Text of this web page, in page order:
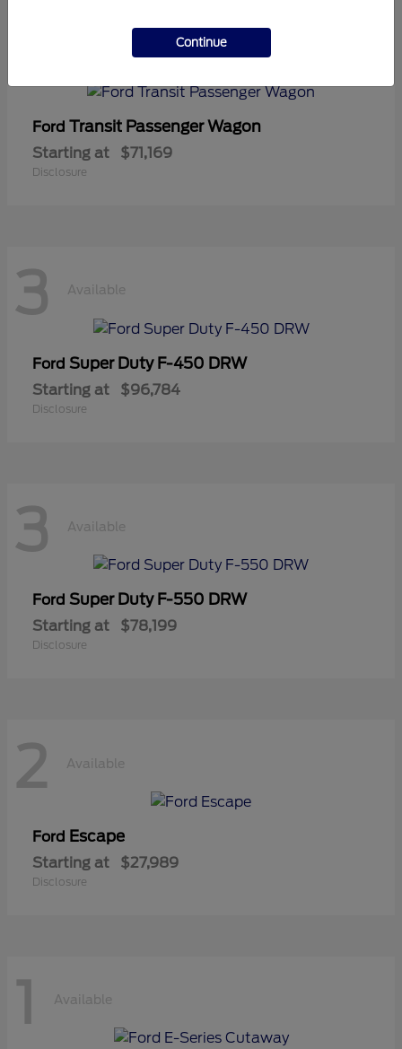
Ford Transit Passenger Wagon
Starting at $71,169
Disclosure
3 Available
Ford Super Duty F-450 DRW
Starting at $96,784
Disclosure
3 Available
Ford Super Duty F-550 DRW
Starting at $78,199
Disclosure
2 Available
Ford Escape
Starting at $27,989
Disclosure
1 Available
Continue